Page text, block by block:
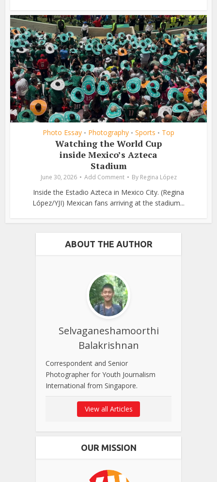
Photo Essay • Photography • Sports • Top
Watching the World Cup
inside Mexico’s Azteca
Stadium
June 30, 2026 Add Comment By Regina López
Inside the Estadio Azteca in Mexico City. (Regina
López/YJI) Mexican fans arriving at the stadium...
ABOUT THE AUTHOR
Selvaganeshamoorthi
Balakrishnan
Correspondent and Senior
Photographer for Youth Journalism
International from Singapore.
View all Articles
OUR MISSION